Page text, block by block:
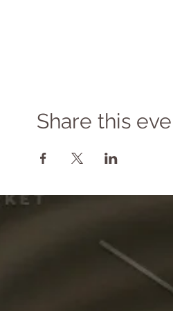
Share this